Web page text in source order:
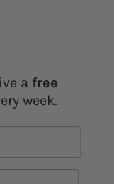
a free
week.